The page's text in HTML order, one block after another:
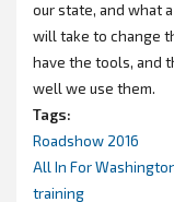
our state, and what
will take to change
have the tools, and
well we use them.
Tags:
Roadshow 2016
All In For
training